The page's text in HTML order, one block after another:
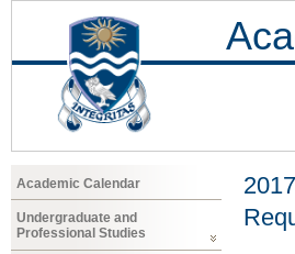
Academic Calendar
Undergraduate and
Professional Studies